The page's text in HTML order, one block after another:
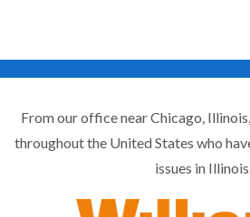
From our office near Chicago,
throughout the United States who
issues in